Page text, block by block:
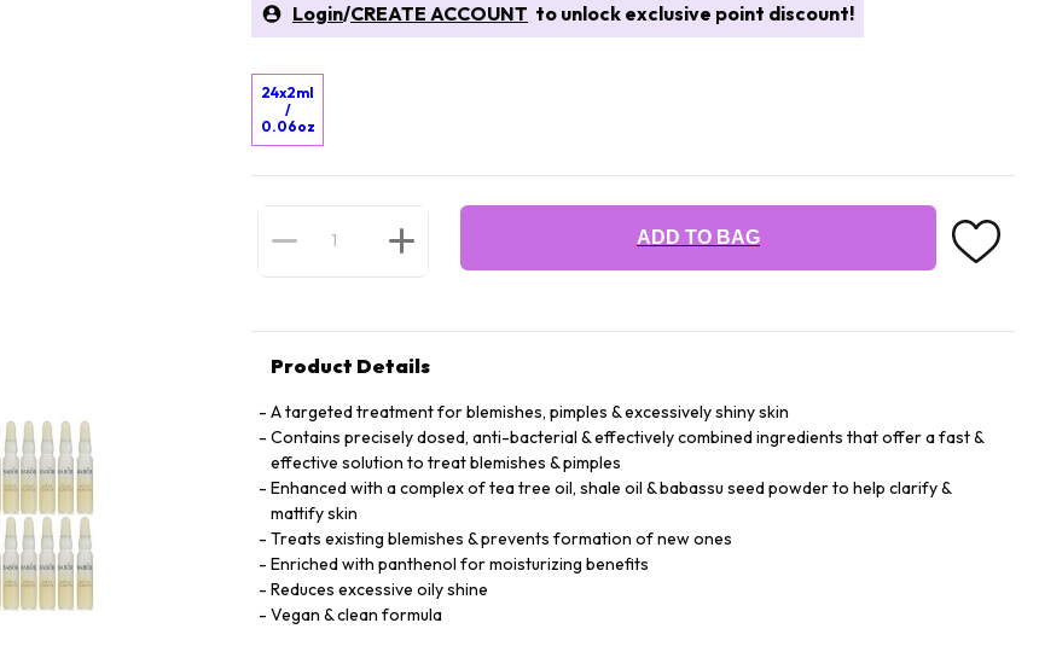
Login/CREATE ACCOUNT to unlock exclusive point discount!
24x2ml
/
0.06oz
ADD TO BAG
Product Details
A targeted treatment for blemishes, pimples & excessively shiny skin
Contains precisely dosed, anti-bacterial & effectively combined ingredients that offer a fast &
effective solution to treat blemishes & pimples
Enhanced with a complex of tea tree oil, shale oil & babassu seed powder to help clarify &
mattify skin
Treats existing blemishes & prevents formation of new ones
Enriched with panthenol for moisturizing benefits
Reduces excessive oily shine
Vegan & clean formula